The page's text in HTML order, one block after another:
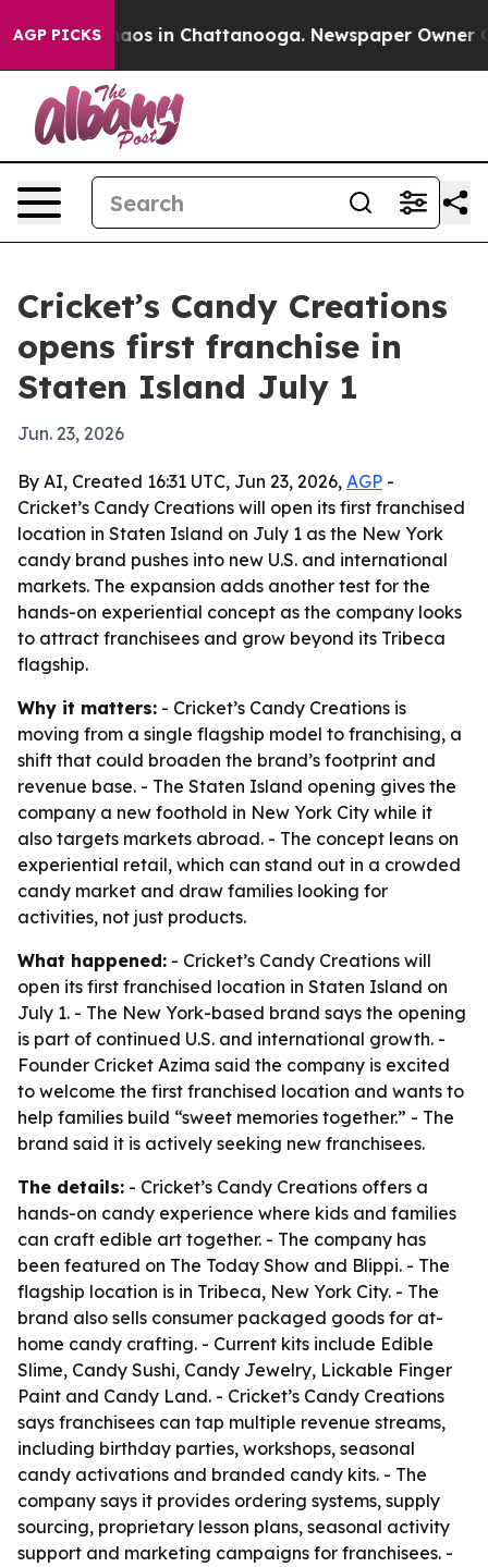
AGP PICKSChaos in Chattanooga. Newspaper Owner
Cricket’s Candy Creations
opens first franchise in
Staten Island July 1
Jun. 23, 2026
By AI, Created 16:31 UTC, Jun 23, 2026, AGP -
Cricket’s Candy Creations will open its first franchised
location in Staten Island on July 1 as the New York
candy brand pushes into new U.S. and international
markets. The expansion adds another test for the
hands-on experiential concept as the company looks
to attract franchisees and grow beyond its Tribeca
flagship.
Why it matters: - Cricket’s Candy Creations is
moving from a single flagship model to franchising, a
shift that could broaden the brand’s footprint and
revenue base. - The Staten Island opening gives the
company a new foothold in New York City while it
also targets markets abroad. - The concept leans on
experiential retail, which can stand out in a crowded
candy market and draw families looking for
activities, not just products.
What happened: - Cricket’s Candy Creations will
open its first franchised location in Staten Island on
July 1. - The New York-based brand says the opening
is part of continued U.S. and international growth. -
Founder Cricket Azima said the company is excited
to welcome the first franchised location and wants to
help families build “sweet memories together.” - The
brand said it is actively seeking new franchisees.
The details: - Cricket’s Candy Creations offers a
hands-on candy experience where kids and families
can craft edible art together. - The company has
been featured on The Today Show and Blippi. - The
flagship location is in Tribeca, New York City. - The
brand also sells consumer packaged goods for at-
home candy crafting. - Current kits include Edible
Slime, Candy Sushi, Candy Jewelry, Lickable Finger
Paint and Candy Land. - Cricket’s Candy Creations
says franchisees can tap multiple revenue streams,
including birthday parties, workshops, seasonal
candy activations and branded candy kits. - The
company says it provides ordering systems, supply
sourcing, proprietary lesson plans, seasonal activity
support and marketing campaigns for franchisees. -